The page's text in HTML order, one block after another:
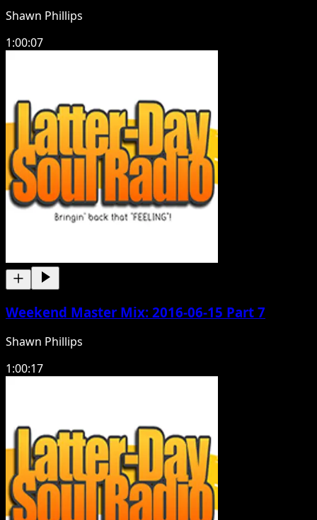
Shawn Phillips
1:00:07
Weekend Master Mix: 2016-06-15 Part 7
Shawn Phillips
1:00:17